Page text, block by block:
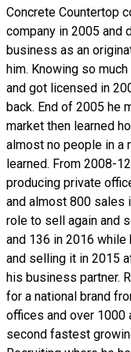
Concrete Countertop
company in 2005 and
business as an
him. Knowing so
and got licensed in
back. End of 2005 he
market then learned
almost no people in a
learned. From 2008-
producing private
and almost 800 sales
role to sell again and
and 136 in 2016
and selling it in 2015
his business partner.
for a national brand
offices and over 1000
second fastest